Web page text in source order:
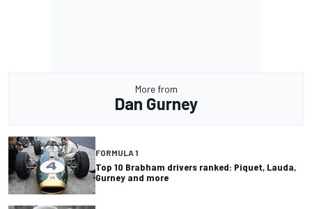
More from
Dan Gurney
FORMULA 1
Top 10 Brabham drivers ranked: Piquet, Lauda,
Gurney and more